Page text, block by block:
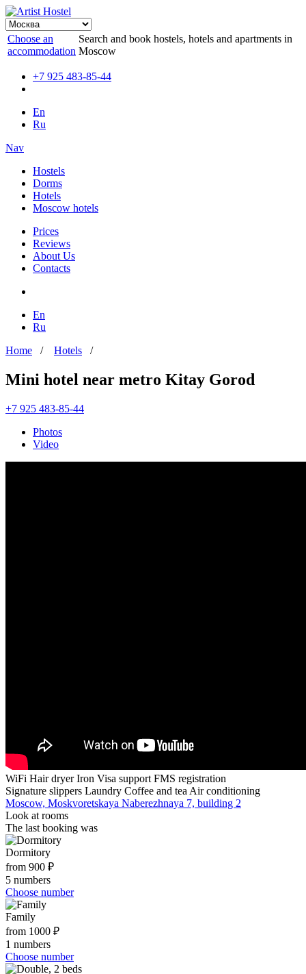
Choose an
accommodation
Search and book hostels, hotels and apartments in
Moscow
+7 925 483-85-44
En
Ru
Nav
Hostels
Dorms
Hotels
Moscow hotels
Prices
Reviews
About Us
Contacts
En
Ru
Home / Hotels /
Mini hotel near metro Kitay Gorod
+7 925 483-85-44
Photos
Video
WiFi Hair dryer Iron Visa support FMS registration
Signature slippers Laundry Coffee and tea Air conditioning
Moscow, Moskvoretskaya Naberezhnaya 7, building 2
Look at rooms
The last booking was
Dormitory
from 900 ₽
5 numbers
Choose number
Family
from 1000 ₽
1 numbers
Choose number